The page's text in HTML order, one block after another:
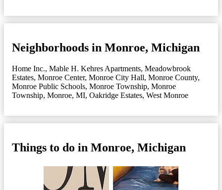
Neighborhoods in Monroe, Michigan
Home Inc., Mable H. Kehres Apartments, Meadowbrook
Estates, Monroe Center, Monroe City Hall, Monroe County,
Monroe Public Schools, Monroe Township, Monroe
Township, Monroe, MI, Oakridge Estates, West Monroe
Things to do in Monroe, Michigan